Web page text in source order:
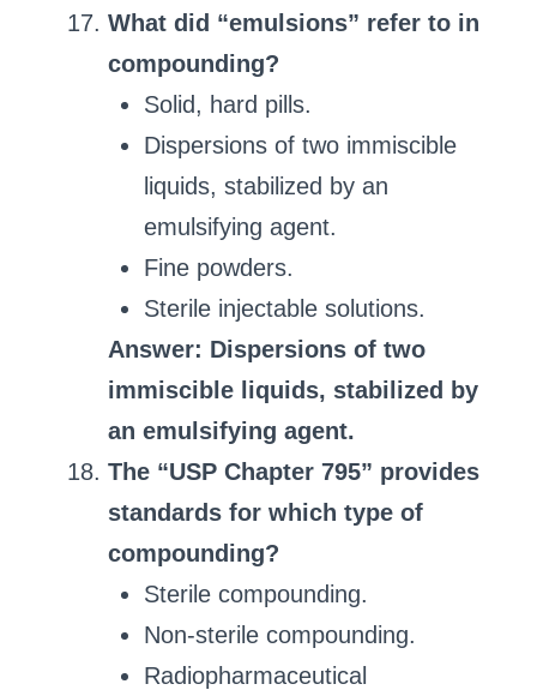
What did “emulsions” refer to in
compounding?
Solid, hard pills.
Dispersions of two immiscible
liquids, stabilized by an
emulsifying agent.
Fine powders.
Sterile injectable solutions.
Answer: Dispersions of two
immiscible liquids, stabilized by
an emulsifying agent.
The “USP Chapter 795” provides
standards for which type of
compounding?
Sterile compounding.
Non-sterile compounding.
Radiopharmaceutical